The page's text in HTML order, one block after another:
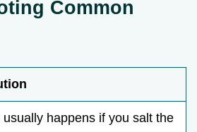
Common
usually happens if you salt the